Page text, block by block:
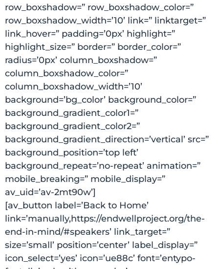
row_boxshadow=” row_boxshadow_color=”
row_boxshadow_width=’10’ link=” linktarget=”
link_hover=” padding=’0px’ highlight=”
highlight_size=” border=” border_color=”
radius=’0px’ column_boxshadow=”
column_boxshadow_color=”
column_boxshadow_width=’10’
background=’bg_color’ background_color=”
background_gradient_color1=”
background_gradient_color2=”
background_gradient_direction=’vertical’ src=”
background_position=’top left’
background_repeat=’no-repeat’ animation=”
mobile_breaking=” mobile_display=”
av_uid=’av-2mt90w’]
[av_button label=’Back to Home’
link=’manually,https://endwellproject.org/the-
end-in-mind/#speakers’ link_target=”
size=’small’ position=’center’ label_display=”
icon_select=’yes’ icon=’ue88c’ font=’entypo-